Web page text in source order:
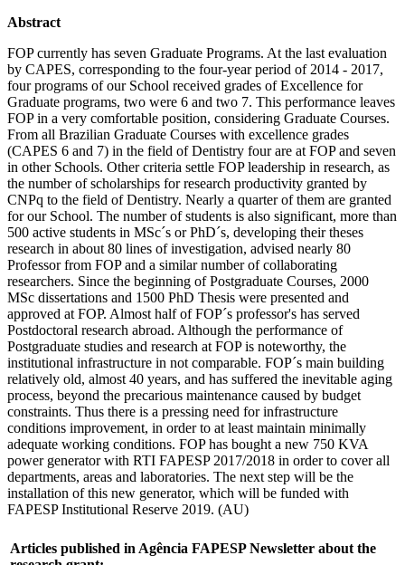
Abstract
FOP currently has seven Graduate Programs. At the last evaluation
by CAPES, corresponding to the four-year period of 2014 - 2017,
four programs of our School received grades of Excellence for
Graduate programs, two were 6 and two 7. This performance leaves
FOP in a very comfortable position, considering Graduate Courses.
From all Brazilian Graduate Courses with excellence grades
(CAPES 6 and 7) in the field of Dentistry four are at FOP and seven
in other Schools. Other criteria settle FOP leadership in research, as
the number of scholarships for research productivity granted by
CNPq to the field of Dentistry. Nearly a quarter of them are granted
for our School. The number of students is also significant, more than
500 active students in MSc´s or PhD´s, developing their theses
research in about 80 lines of investigation, advised nearly 80
Professor from FOP and a similar number of collaborating
researchers. Since the beginning of Postgraduate Courses, 2000
MSc dissertations and 1500 PhD Thesis were presented and
approved at FOP. Almost half of FOP´s professor's has served
Postdoctoral research abroad. Although the performance of
Postgraduate studies and research at FOP is noteworthy, the
institutional infrastructure in not comparable. FOP´s main building
relatively old, almost 40 years, and has suffered the inevitable aging
process, beyond the precarious maintenance caused by budget
constraints. Thus there is a pressing need for infrastructure
conditions improvement, in order to at least maintain minimally
adequate working conditions. FOP has bought a new 750 KVA
power generator with RTI FAPESP 2017/2018 in order to cover all
departments, areas and laboratories. The next step will be the
installation of this new generator, which will be funded with
FAPESP Institutional Reserve 2019. (AU)
Articles published in Agência FAPESP Newsletter about the